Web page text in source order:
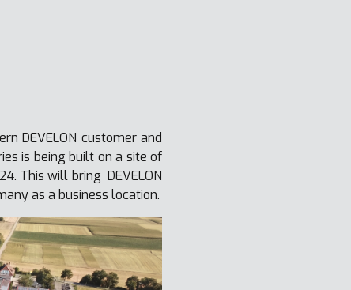
DEVELON customer and
is being built on a site of
This will bring DEVELON
as a business location.